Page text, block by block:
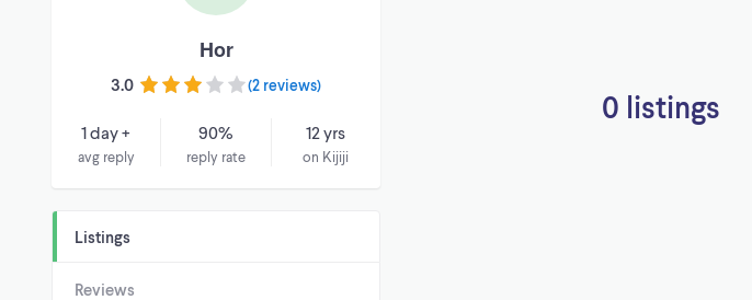
Hor
3.0 (2 reviews)
1 day +
avg reply
90%
reply rate
12 yrs
on Kijiji
Listings
Reviews
0 listings